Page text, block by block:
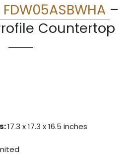
–
Countertop
17.3 x 17.3 x 16.5 inches